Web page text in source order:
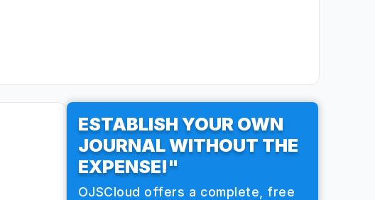
ESTABLISH YOUR OWN
JOURNAL WITHOUT THE
EXPENSE!"
OJSCloud offers a complete, free